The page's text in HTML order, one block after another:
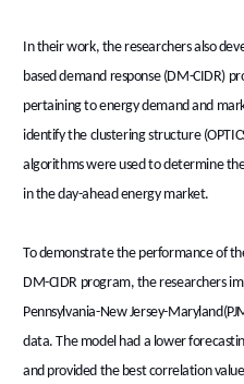
In their work, the researchers also
based demand response (DM-CIDR)
pertaining to energy demand and
identify the clustering structure
algorithms were used to determine
in the day-ahead energy market.
To demonstrate the performance of
DM-CIDR program, the researchers
Pennsylvania-New Jersey-
data. The model had a lower
and provided the best correlation